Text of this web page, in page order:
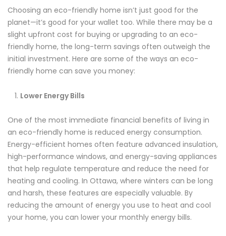
Choosing an eco-friendly home isn’t just good for the
planet—it’s good for your wallet too. While there may be a
slight upfront cost for buying or upgrading to an eco-
friendly home, the long-term savings often outweigh the
initial investment. Here are some of the ways an eco-
friendly home can save you money:
Lower Energy Bills
One of the most immediate financial benefits of living in
an eco-friendly home is reduced energy consumption.
Energy-efficient homes often feature advanced insulation,
high-performance windows, and energy-saving appliances
that help regulate temperature and reduce the need for
heating and cooling. In Ottawa, where winters can be long
and harsh, these features are especially valuable. By
reducing the amount of energy you use to heat and cool
your home, you can lower your monthly energy bills.